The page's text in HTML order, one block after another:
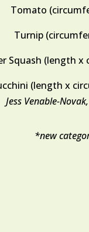
Tomato
Turnip
Squash (length x
(length x
Jess Venable-
*new